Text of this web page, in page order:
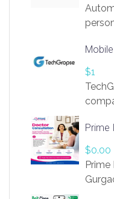
$1
in
Our
Prime
$0.00
Prime